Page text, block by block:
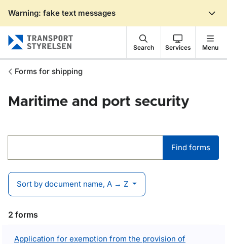
Warning: fake text messages
Search Services Menu
Forms for shipping
Maritime and port security
Find forms
Sort by document name, A → Z
2 forms
Application for exemption from the provision of